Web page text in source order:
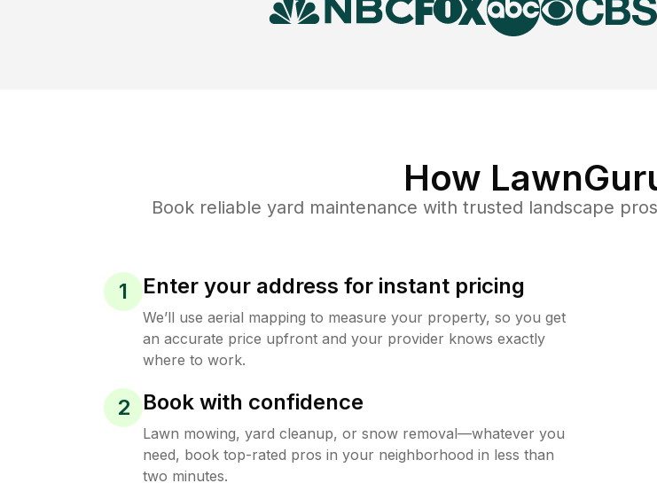
How
Book reliable yard maintenance with trusted landscape
1 Enter your address for instant pricing
We’ll use aerial mapping to measure your property, so you get
an accurate price upfront and your provider knows exactly
where to work.
2 Book with confidence
Lawn mowing, yard cleanup, or snow removal—whatever you
need, book top-rated pros in your neighborhood in less than
two minutes.